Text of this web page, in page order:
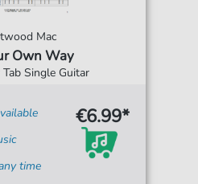
Mac
Own Way
Single Guitar
time
€6.99*